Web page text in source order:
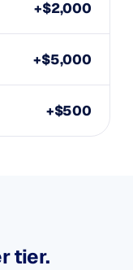
+$2,000
+$5,000
+$500
tier.